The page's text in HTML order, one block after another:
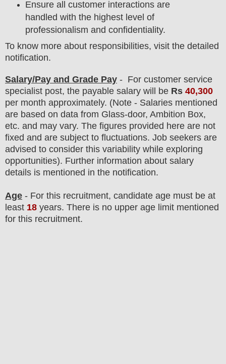
Ensure all customer interactions are
handled with the highest level of
professionalism and confidentiality.
To know more about responsibilities, visit the detailed
notification.
Salary/Pay and Grade Pay - For customer service
specialist post, the payable salary will be Rs 40,300
per month approximately. (Note - Salaries mentioned
are based on data from Glass-door, Ambition Box,
etc. and may vary. The figures provided here are not
fixed and are subject to fluctuations. Job seekers are
advised to consider this variability while exploring
opportunities). Further information about salary
details is mentioned in the notification.
Age - For this recruitment, candidate age must be at
least 18 years. There is no upper age limit mentioned
for this recruitment.